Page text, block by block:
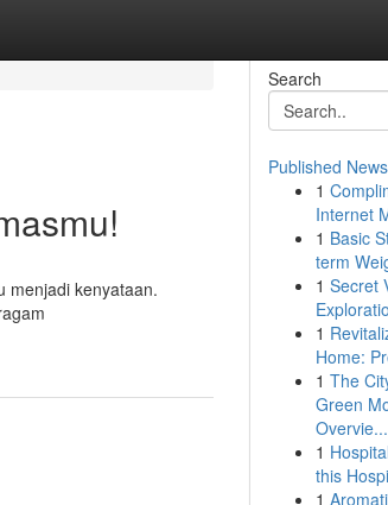
menjadi kenyataan.
Search
Published News
1
Internet
1 Basic
term
1 Secret
1
Home:
1 The
Green
Overvie...
1
this
1